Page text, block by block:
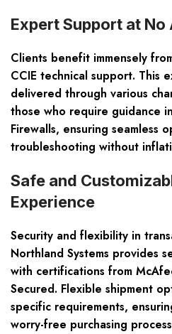
Expert Support at
Clients benefit immensely
CCIE technical support. This
delivered through various
those who require guidance
Firewalls, ensuring seamless
troubleshooting without
Safe and
Experience
Security and flexibility in
Northland Systems provides
with certifications from
Secured. Flexible shipment
specific requirements,
worry-free purchasing